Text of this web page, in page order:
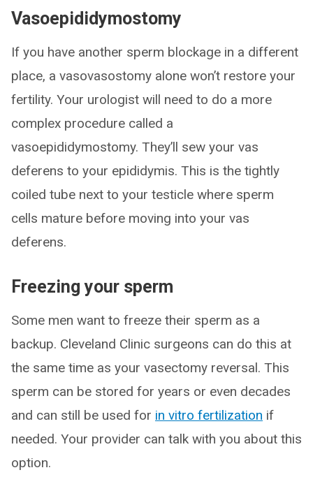
Vasoepididymostomy
If you have another sperm blockage in a different
place, a vasovasostomy alone won’t restore your
fertility. Your urologist will need to do a more
complex procedure called a
vasoepididymostomy. They’ll sew your vas
deferens to your epididymis. This is the tightly
coiled tube next to your testicle where sperm
cells mature before moving into your vas
deferens.
Freezing your sperm
Some men want to freeze their sperm as a
backup. Cleveland Clinic surgeons can do this at
the same time as your vasectomy reversal. This
sperm can be stored for years or even decades
and can still be used for in vitro fertilization if
needed. Your provider can talk with you about this
option.